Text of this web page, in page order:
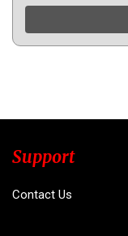
Support
Contact Us